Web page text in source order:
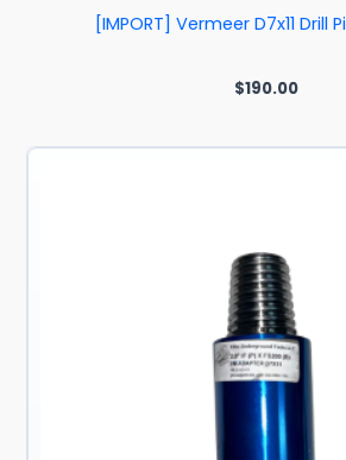
[IMPORT] Vermeer D7x11 Drill
$190.00